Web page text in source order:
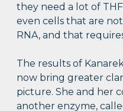
they need a lot of
even cells that are
RNA, and that
The results of
now bring greater
picture. She and her
another enzyme,